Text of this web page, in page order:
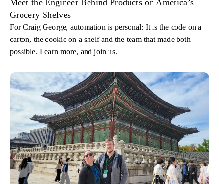
Meet the Engineer Behind Products on America’s
Grocery Shelves
For Craig George, automation is personal: It is the code on a
carton, the cookie on a shelf and the team that made both
possible. Learn more, and join us.